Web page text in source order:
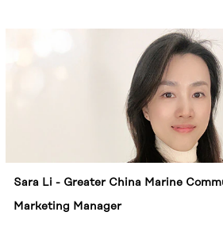
Sara Li - Greater China Marine
Marketing Manager